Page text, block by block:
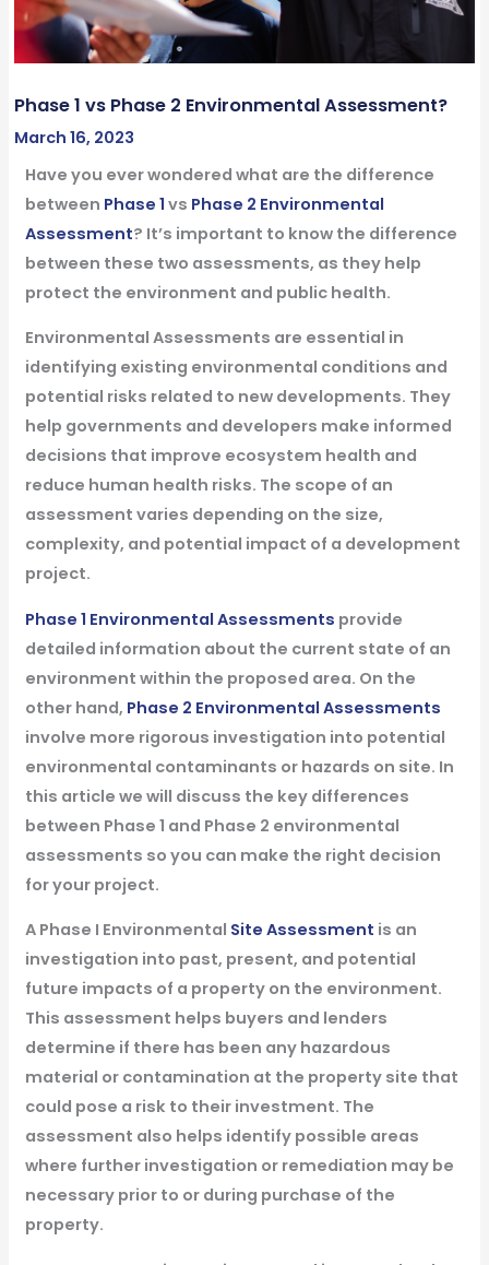
Phase 1 vs Phase 2 Environmental Assessment?
March 16, 2023
Have you ever wondered what are the difference
between Phase 1 vs Phase 2 Environmental
Assessment? It’s important to know the difference
between these two assessments, as they help
protect the environment and public health.
Environmental Assessments are essential in
identifying existing environmental conditions and
potential risks related to new developments. They
help governments and developers make informed
decisions that improve ecosystem health and
reduce human health risks. The scope of an
assessment varies depending on the size,
complexity, and potential impact of a development
project.
Phase 1 Environmental Assessments provide
detailed information about the current state of an
environment within the proposed area. On the
other hand, Phase 2 Environmental Assessments
involve more rigorous investigation into potential
environmental contaminants or hazards on site. In
this article we will discuss the key differences
between Phase 1 and Phase 2 environmental
assessments so you can make the right decision
for your project.
A Phase I Environmental Site Assessment is an
investigation into past, present, and potential
future impacts of a property on the environment.
This assessment helps buyers and lenders
determine if there has been any hazardous
material or contamination at the property site that
could pose a risk to their investment. The
assessment also helps identify possible areas
where further investigation or remediation may be
necessary prior to or during purchase of the
property.